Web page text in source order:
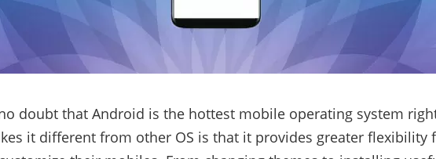
doubt that Android is the hottest mobile operating system
it different from other OS is that it provides greater flexibility